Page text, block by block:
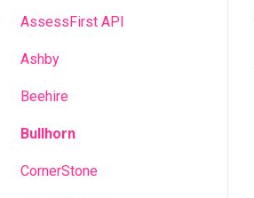
results
Contact management
Manager Account
Predictive model
Recruitment campaigns
Before completing the
questionnaires
AssessFirst API
Ashby
Beehire
Bullhorn
CornerStone